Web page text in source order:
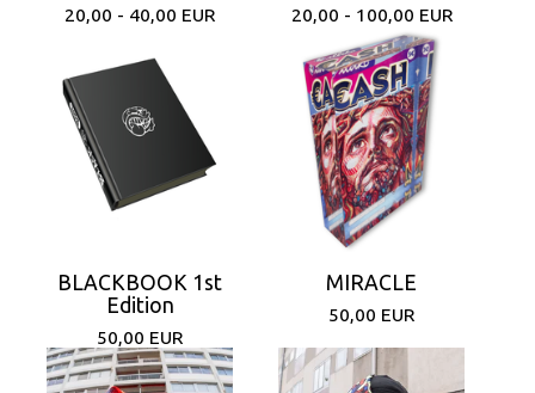
20,00 - 40,00 EUR 20,00 - 100,00 EUR
BLACKBOOK 1st
Edition
50,00 EUR
MIRACLE
50,00 EUR